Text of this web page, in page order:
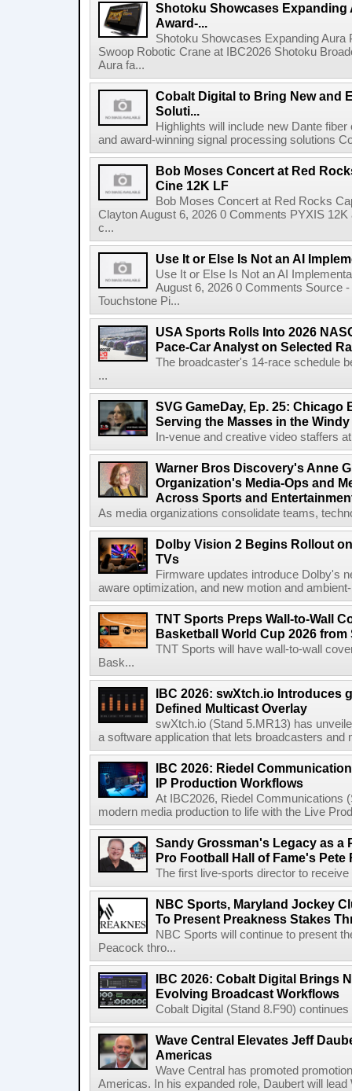
Shotoku Showcases Expanding
Award-...
Shotoku Showcases Expanding
Swoop Robotic Crane at IBC2026 Shotoku
Aura fa...
Cobalt Digital to Bring New and
Soluti...
Highlights will include new Dante
and award-winning signal processing solutions
Bob Moses Concert at Red
Cine 12K LF
Bob Moses Concert at Red Rocks
Clayton August 6, 2026 0 Comments PYXIS
c...
Use It or Else Is Not an AI
Use It or Else Is Not an AI
August 6, 2026 0 Comments Source
Touchstone Pi...
USA Sports Rolls Into 2026
Pace-Car Analyst on Selected
The broadcaster's 14-race schedule
...
SVG GameDay, Ep. 25: Chicago
Serving the Masses in the
In-venue and creative video staffers
Warner Bros Discovery's Anne
Organization's Media-Ops and
Across Sports and
As media organizations consolidate teams,
Dolby Vision 2 Begins Rollout
TVs
Firmware updates introduce Dolby's
aware optimization, and new motion and
TNT Sports Preps Wall-to-Wall
Basketball World Cup 2026 from
TNT Sports will have wall-to-wall
Bask...
IBC 2026: swXtch.io Introduces
Defined Multicast Overlay
swXtch.io (Stand 5.MR13) has
a software application that lets broadcasters and
IBC 2026: Riedel
IP Production Workflows
At IBC2026, Riedel Communications
modern media production to life with the Live
Sandy Grossman's Legacy as a
Pro Football Hall of Fame's Pete
The first live-sports director to
NBC Sports, Maryland Jockey
To Present Preakness Stakes
NBC Sports will continue to present
Peacock thro...
IBC 2026: Cobalt Digital Brings
Evolving Broadcast Workflows
Cobalt Digital (Stand 8.F90)
Wave Central Elevates Jeff
Americas
Wave Central has promoted
Americas. In his expanded role, Daubert will